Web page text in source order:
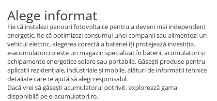
Alege informat
Fie că instalezi panouri fotovoltaice pentru a deveni mai independent
energetic, fie că optimizezi consumul unei companii sau alimentezi un
vehicul electric, alegerea corectă a bateriei îți protejează investiția.
e-acumulatori.ro este un magazin specializat în baterii, acumulatori și
echipamente energetice solare sau portabile. Găsești produse pentru
aplicații rezidențiale, industriale și mobile, alături de informații tehnice
detaliate care te ajută să alegi responsabil.
Dacă vrei să găsești acumulatorul potrivit, explorează gama
disponibilă pe e-acumulatori.ro.